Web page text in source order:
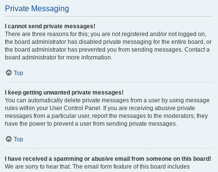
Private Messaging
I cannot send private messages!
There are three reasons for this; you are not registered and/or not logged on,
the board administrator has disabled private messaging for the entire board, or
the board administrator has prevented you from sending messages. Contact a
board administrator for more information.
Top
I keep getting unwanted private messages!
You can automatically delete private messages from a user by using message
rules within your User Control Panel. If you are receiving abusive private
messages from a particular user, report the messages to the moderators; they
have the power to prevent a user from sending private messages.
Top
I have received a spamming or abusive email from someone on this board!
We are sorry to hear that. The email form feature of this board includes